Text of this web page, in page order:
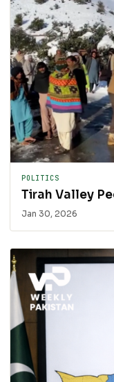
POLITICS
Tirah Valley
Jan 30, 2026